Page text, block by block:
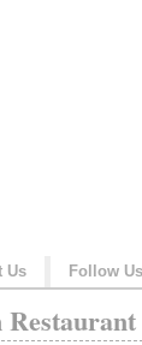
Us Follow Us